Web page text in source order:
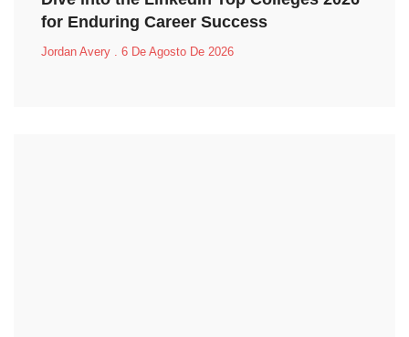
for Enduring Career Success
Jordan Avery 6 De Agosto De 2026